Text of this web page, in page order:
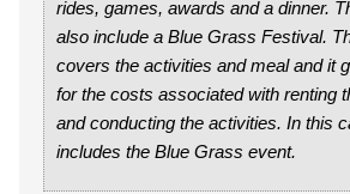
rides, games, awards and a dinner. This one will
also include a Blue Grass Festival. The fee
covers the activities and meal and it
for the costs associated with renting
and conducting the activities. In this case it also
includes the Blue Grass event.